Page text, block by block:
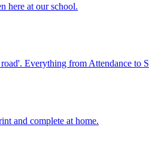
here at our school.
Everything from Attendance to
and complete at home.